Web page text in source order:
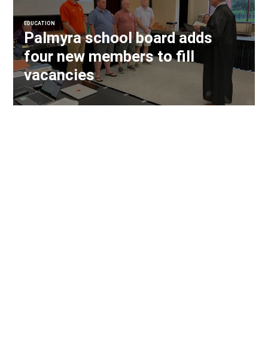
EDUCATION
Palmyra school board adds
four new members to fill
vacancies